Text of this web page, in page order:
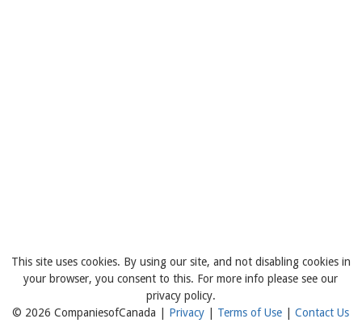
This site uses cookies. By using our site, and not disabling cookies in
your browser, you consent to this. For more info please see our
privacy policy.
© 2026 CompaniesofCanada | Privacy Terms of Use |Contact Us